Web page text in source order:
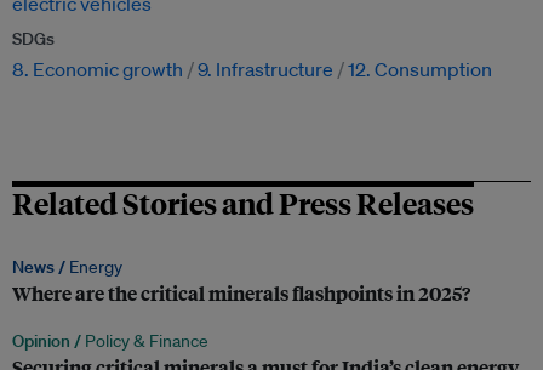
SDGs
8. Economic growth 9. Infrastructure 12. Consumption
Related Stories and Press Releases
News / Energy
Where are the critical minerals flashpoints in 2025?
Opinion / Policy & Finance